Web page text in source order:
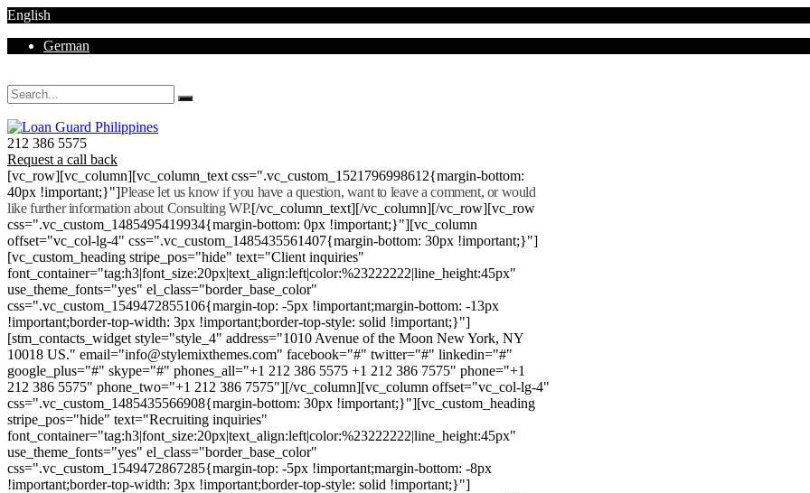
English
German
212 386 5575
Request a call back
[vc_row][vc_column][vc_column_text css=".vc_custom_1521796998612{margin-bottom:
40px !important;}"]Please let us know if you have a question, want to leave a comment, or would
like further information about Consulting WP.[/vc_column_text][/vc_column][/vc_row][vc_row
css=".vc_custom_1485495419934{margin-bottom: 0px !important;}"][vc_column
offset="vc_col-lg-4" css=".vc_custom_1485435561407{margin-bottom: 30px !important;}"]
[vc_custom_heading stripe_pos="hide" text="Client inquiries"
font_container="tag:h3|font_size:20px|text_align:left|color:%23222222|line_height:45px"
use_theme_fonts="yes" el_class="border_base_color"
css=".vc_custom_1549472855106{margin-top: -5px !important;margin-bottom: -13px
!important;border-top-width: 3px !important;border-top-style: solid !important;}"]
[stm_contacts_widget style="style_4" address="1010 Avenue of the Moon New York, NY
10018 US." email="info@stylemixthemes.com" facebook="#" twitter="#" linkedin="#"
google_plus="#" skype="#" phones_all="+1 212 386 5575 +1 212 386 7575" phone="+1
212 386 5575" phone_two="+1 212 386 7575"][/vc_column][vc_column offset="vc_col-lg-4"
css=".vc_custom_1485435566908{margin-bottom: 30px !important;}"][vc_custom_heading
stripe_pos="hide" text="Recruiting inquiries"
font_container="tag:h3|font_size:20px|text_align:left|color:%23222222|line_height:45px"
use_theme_fonts="yes" el_class="border_base_color"
css=".vc_custom_1549472867285{margin-top: -5px !important;margin-bottom: -8px
!important;border-top-width: 3px !important;border-top-style: solid !important;}"]